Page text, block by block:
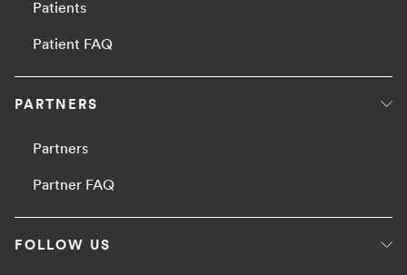
Patients
Patient FAQ
PARTNERS
Partners
Partner FAQ
FOLLOW US